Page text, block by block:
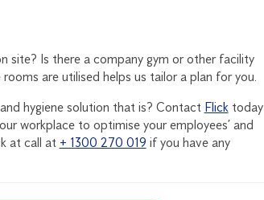
site? Is there a company gym or other facility
are utilised helps us tailor a plan for you.
hygiene solution that is? Contact Flicktoday
workplace to optimise your employees’ and
at call at + 1300 270 019 if you have any